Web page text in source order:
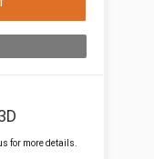
for more details.